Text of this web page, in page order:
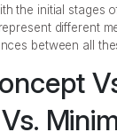
the initial stages
different
between all